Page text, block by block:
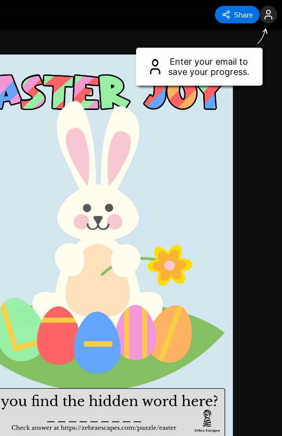
Share
Enter your email to
save your progress.